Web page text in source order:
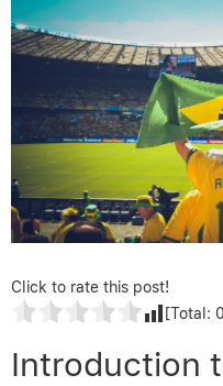
Click to rate this post!
[Total: 0
Introduction